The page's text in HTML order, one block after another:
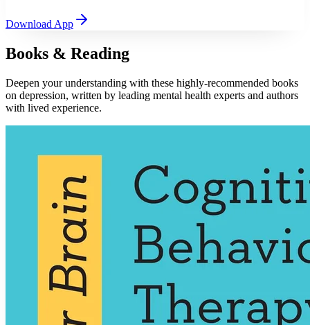
Download App
Books & Reading
Deepen your understanding with these highly-recommended books
on depression, written by leading mental health experts and authors
with lived experience.